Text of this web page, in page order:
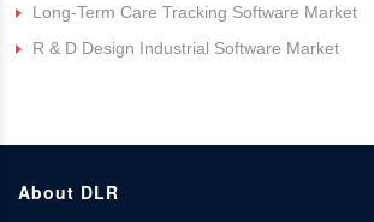
Long-Term Care Tracking Software Market
R & D Design Industrial Software Market
About DLR